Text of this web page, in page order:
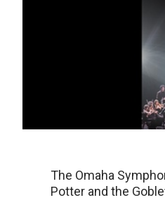
The Omaha
Potter and the